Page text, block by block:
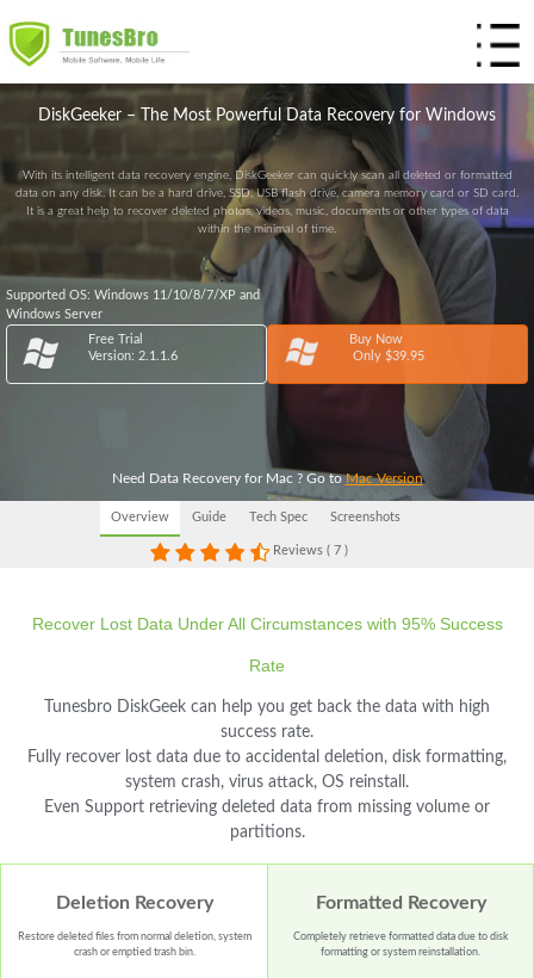
Home
Products
Store
Support
Resources
DiskGeeker – The Most Powerful Data Recovery for Windows
With its intelligent data recovery engine, DiskGeeker can quickly scan all deleted or formatted
data on any disk. It can be a hard drive, SSD, USB flash drive, camera memory card or SD card.
It is a great help to recover deleted photos, videos, music, documents or other types of data
within the minimal of time.
Supported OS: Windows 11/10/8/7/XP and
Windows Server
Free Trial
Version: 2.1.1.6
Buy Now
Only $39.95
Need Data Recovery for Mac ? Go toMac Version
Overview Guide Tech Spec Screenshots
Reviews ( 7 )
Recover Lost Data Under All Circumstances with 95% Success
Rate
Tunesbro DiskGeek can help you get back the data with high
success rate.
Fully recover lost data due to accidental deletion, disk formatting,
system crash, virus attack, OS reinstall.
Even Support retrieving deleted data from missing volume or
partitions.
Deletion Recovery
Restore deleted files from normal deletion, system
crash or emptied trash bin.
Formatted Recovery
Completely retrieve formatted data due to disk
formatting or system reinstallation.